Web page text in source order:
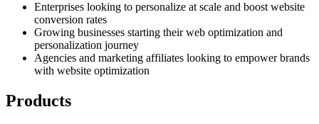
Enterprises looking to personalize at scale and boost website
conversion rates
Growing businesses starting their web optimization and
personalization journey
Agencies and marketing affiliates looking to empower brands
with website optimization
Products